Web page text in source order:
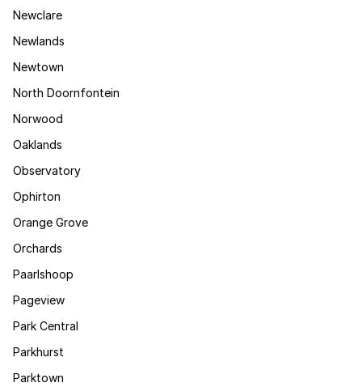
Newclare
Newlands
Newtown
North Doornfontein
Norwood
Oaklands
Observatory
Ophirton
Orange Grove
Orchards
Paarlshoop
Pageview
Park Central
Parkhurst
Parktown